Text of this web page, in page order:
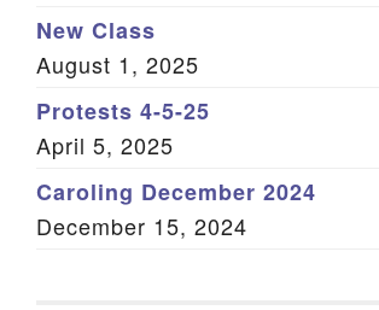
New Class
August 1, 2025
Protests 4-5-25
April 5, 2025
Caroling December 2024
December 15, 2024